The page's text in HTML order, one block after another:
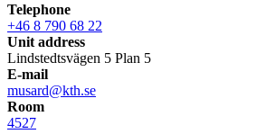
Telephone
+46 8 790 68 22
Unit address
Lindstedtsvägen 5 Plan 5
E-mail
musard@kth.se
Room
4527